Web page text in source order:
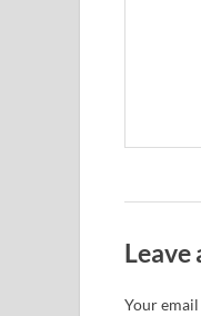
Leave
Your